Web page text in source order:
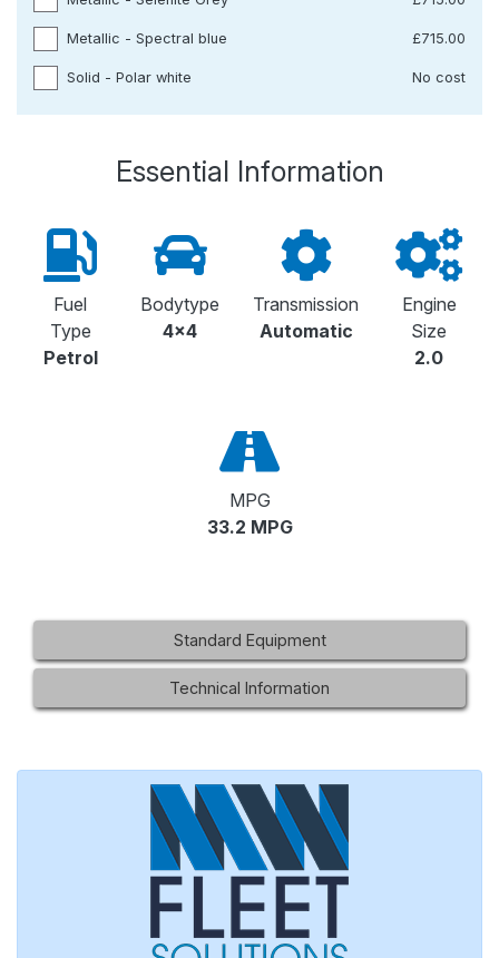
Metallic - Spectral blue £715.00
Solid - Polar white No cost
Essential Information
Fuel
Type
Petrol
Bodytype
4x4
Transmission
Automatic
Engine
Size
2.0
MPG
33.2 MPG
Standard Equipment
Technical Information